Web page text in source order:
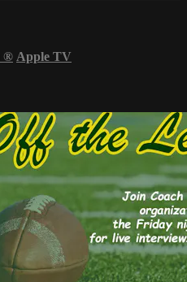
® Apple TV